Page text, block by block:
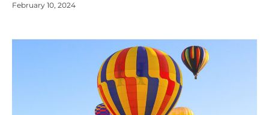
February 10, 2024